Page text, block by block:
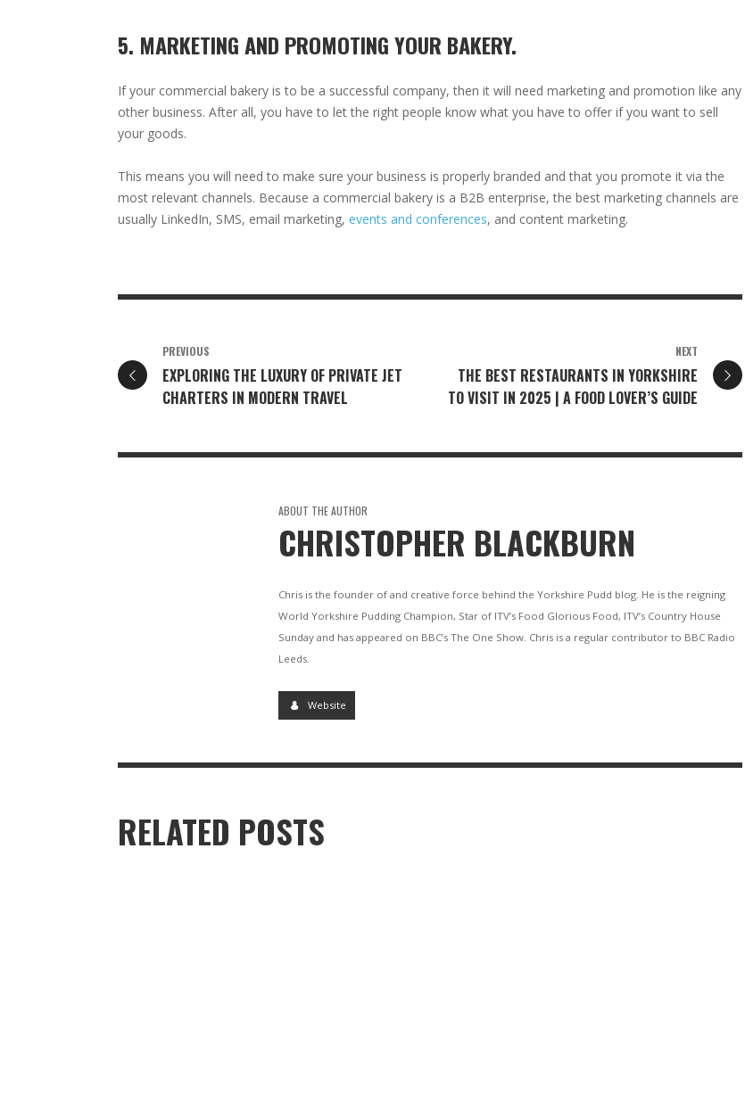
5. MARKETING AND PROMOTING YOUR BAKERY.
If your commercial bakery is to be a successful company, then it will need marketing and promotion like any
other business. After all, you have to let the right people know what you have to offer if you want to sell
your goods.
This means you will need to make sure your business is properly branded and that you promote it via the
most relevant channels. Because a commercial bakery is a B2B enterprise, the best marketing channels are
usually LinkedIn, SMS, email marketing, events and conferences, and content marketing.
PREVIOUS
EXPLORING THE LUXURY OF PRIVATE JET
CHARTERS IN MODERN TRAVEL
NEXT
THE BEST RESTAURANTS IN YORKSHIRE
TO VISIT IN 2025 | A FOOD LOVER’S GUIDE
ABOUT THE AUTHOR
CHRISTOPHER BLACKBURN
Chris is the founder of and creative force behind the Yorkshire Pudd blog. He is the reigning
World Yorkshire Pudding Champion, Star of ITV’s Food Glorious Food, ITV’s Country House
Sunday and has appeared on BBC’s The One Show. Chris is a regular contributor to BBC Radio
Leeds.
Website
RELATED POSTS